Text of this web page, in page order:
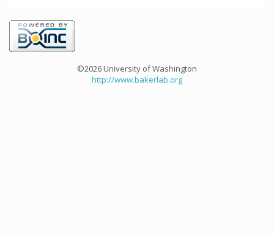
©2026 University of Washington
http://www.bakerlab.org